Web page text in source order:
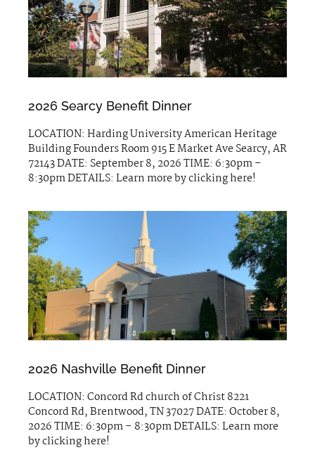
2026 Searcy Benefit Dinner
LOCATION: Harding University American Heritage
Building Founders Room 915 E Market Ave Searcy, AR
72143 DATE: September 8, 2026 TIME: 6:30pm –
8:30pm DETAILS: Learn more by clicking here!
2026 Nashville Benefit Dinner
LOCATION: Concord Rd church of Christ 8221
Concord Rd, Brentwood, TN 37027 DATE: October 8,
2026 TIME: 6:30pm – 8:30pm DETAILS: Learn more
by clicking here!